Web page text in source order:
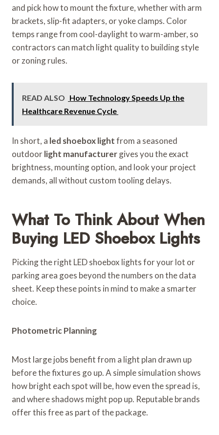
and pick how to mount the fixture, whether with arm
brackets, slip-fit adapters, or yoke clamps. Color
temps range from cool-daylight to warm-amber, so
contractors can match light quality to building style
or zoning rules.
READ ALSO How Technology Speeds Up the
Healthcare Revenue Cycle
In short, a led shoebox lightfrom a seasoned
outdoorlight manufacturergives you the exact
brightness, mounting option, and look your project
demands, all without custom tooling delays.
What To Think About When
Buying LED Shoebox Lights
Picking the right LED shoebox lights for your lot or
parking area goes beyond the numbers on the data
sheet. Keep these points in mind to make a smarter
choice.
Photometric Planning
Most large jobs benefit from a light plan drawn up
before the fixtures go up. A simple simulation shows
how bright each spot will be, how even the spread is,
and where shadows might pop up. Reputable brands
offer this free as part of the package.